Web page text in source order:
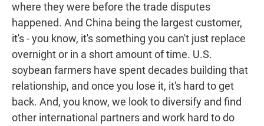
where they were before the trade disputes
happened. And China being the largest customer,
it's - you know, it's something you can't just replace
overnight or in a short amount of time. U.S.
soybean farmers have spent decades building that
relationship, and once you lose it, it's hard to get
back. And, you know, we look to diversify and find
other international partners and work hard to do